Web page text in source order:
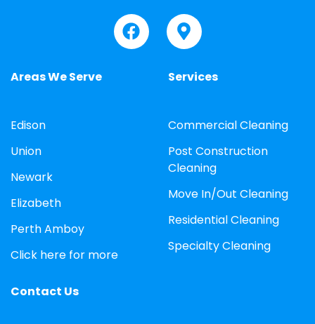
Areas We Serve
Edison
Union
Newark
Elizabeth
Perth Amboy
Click here for more
Services
Commercial Cleaning
Post Construction
Cleaning
Move In/Out Cleaning
Residential Cleaning
Specialty Cleaning
Contact Us